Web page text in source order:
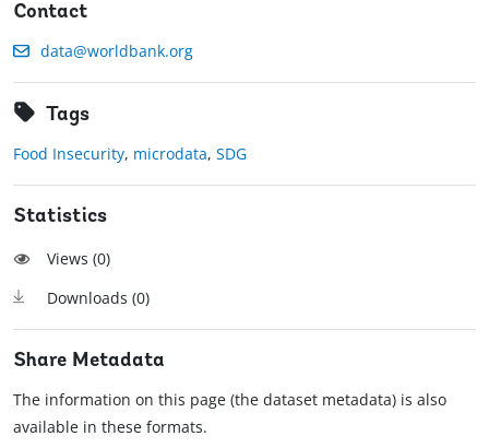
Contact
data@worldbank.org
Tags
Food Insecurity, microdata, SDG
Statistics
Views (0)
Downloads (0)
Share Metadata
The information on this page (the dataset metadata) is also
available in these formats.